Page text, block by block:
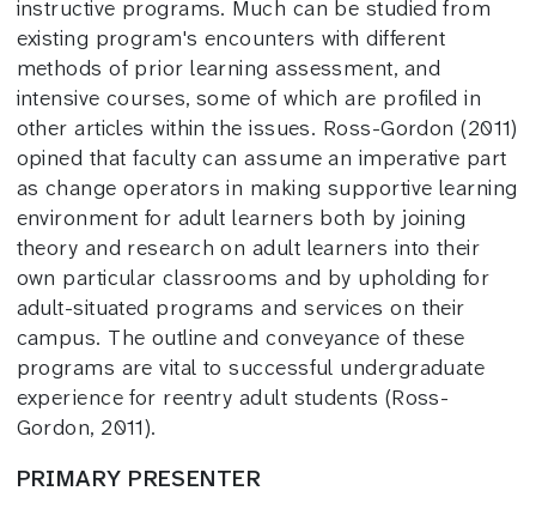
instructive programs. Much can be studied from
existing program's encounters with different
methods of prior learning assessment, and
intensive courses, some of which are profiled in
other articles within the issues. Ross-Gordon (2011)
opined that faculty can assume an imperative part
as change operators in making supportive learning
environment for adult learners both by joining
theory and research on adult learners into their
own particular classrooms and by upholding for
adult-situated programs and services on their
campus. The outline and conveyance of these
programs are vital to successful undergraduate
experience for reentry adult students (Ross-
Gordon, 2011).
PRIMARY PRESENTER